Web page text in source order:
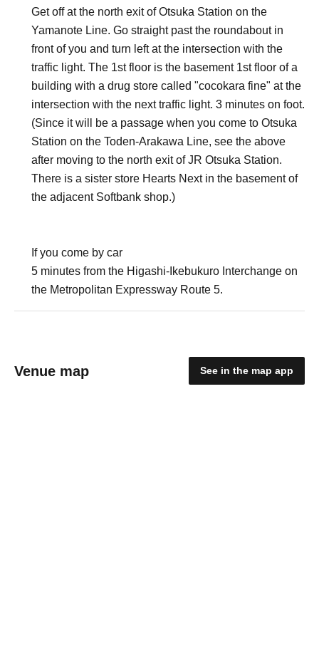
Get off at the north exit of Otsuka Station on the
Yamanote Line. Go straight past the roundabout in
front of you and turn left at the intersection with the
traffic light. The 1st floor is the basement 1st floor of a
building with a drug store called "cocokara fine" at the
intersection with the next traffic light. 3 minutes on foot.
(Since it will be a passage when you come to Otsuka
Station on the Toden-Arakawa Line, see the above
after moving to the north exit of JR Otsuka Station.
There is a sister store Hearts Next in the basement of
the adjacent Softbank shop.)
If you come by car
5 minutes from the Higashi-Ikebukuro Interchange on
the Metropolitan Expressway Route 5.
Venue map See in the map app